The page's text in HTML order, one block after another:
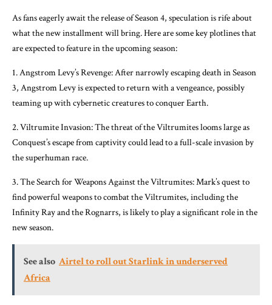
As fans eagerly await the release of Season 4, speculation is rife about
what the new installment will bring. Here are some key plotlines that
are expected to feature in the upcoming season:
1. Angstrom Levy’s Revenge: After narrowly escaping death in Season
3, Angstrom Levy is expected to return with a vengeance, possibly
teaming up with cybernetic creatures to conquer Earth.
2. Viltrumite Invasion: The threat of the Viltrumites looms large as
Conquest’s escape from captivity could lead to a full-scale invasion by
the superhuman race.
3. The Search for Weapons Against the Viltrumites: Mark’s quest to
find powerful weapons to combat the Viltrumites, including the
Infinity Ray and the Rognarrs, is likely to play a significant role in the
new season.
See also Airtel to roll out Starlink in underserved
Africa